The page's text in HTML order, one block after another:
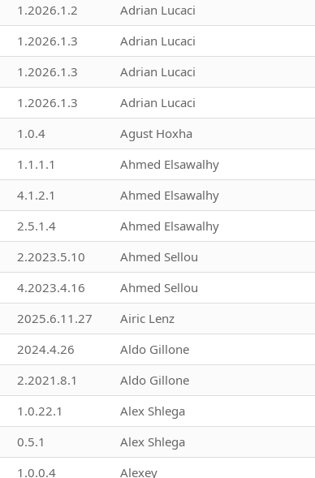
1.2026.1.2 Adrian Lucaci
1.2026.1.3 Adrian Lucaci
1.2026.1.3 Adrian Lucaci
1.2026.1.3 Adrian Lucaci
1.0.4 Agust Hoxha
1.1.1.1 Ahmed Elsawalhy
4.1.2.1 Ahmed Elsawalhy
2.5.1.4 Ahmed Elsawalhy
2.2023.5.10 Ahmed Sellou
4.2023.4.16 Ahmed Sellou
2025.6.11.27 Airic Lenz
2024.4.26 Aldo Gillone
2.2021.8.1 Aldo Gillone
1.0.22.1 Alex Shlega
0.5.1 Alex Shlega
1.0.0.4 Alexey